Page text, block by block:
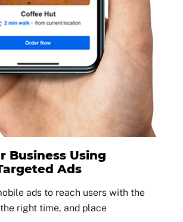
Business Using
Ads
ads to reach users with the
right time, and place